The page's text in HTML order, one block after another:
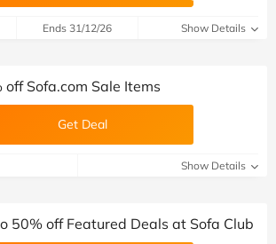
Ends 31/12/26 Show Details
off Sofa.com Sale Items
Get Deal
Show Details
50% off Featured Deals at Sofa Club